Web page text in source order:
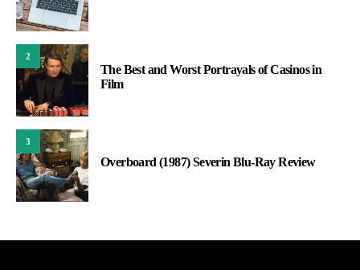
2
The Best and Worst Portrayals of Casinos in
Film
3
Overboard (1987) Severin Blu-Ray Review